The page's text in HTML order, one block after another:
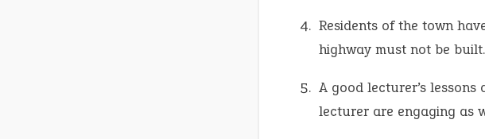
Residents of the town
highway must not be built.
A good lecturer’s lessons
lecturer are engaging as